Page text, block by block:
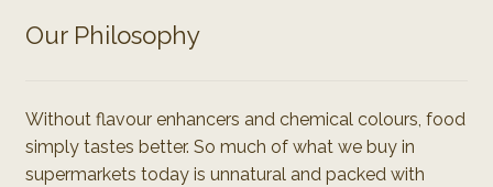
Our Philosophy
Without flavour enhancers and chemical colours, food
simply tastes better. So much of what we buy in
supermarkets today is unnatural and packed with